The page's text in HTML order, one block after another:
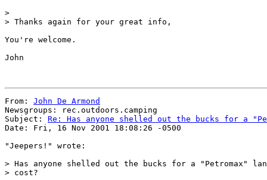
>
> Thanks again for your great info,
You're welcome.
John
From: John De Armond
Newsgroups: rec.outdoors.camping
Subject: Re: Has anyone shelled out the bucks for a
Date: Fri, 16 Nov 2001 18:08:26 -0500
"Jeepers!" wrote:
> Has anyone shelled out the bucks for a "Petromax"
> cost?